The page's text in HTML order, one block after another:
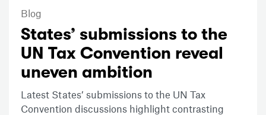
Blog
States’ submissions to the
UN Tax Convention reveal
uneven ambition
Latest States’ submissions to the UN Tax
Convention discussions highlight contrasting